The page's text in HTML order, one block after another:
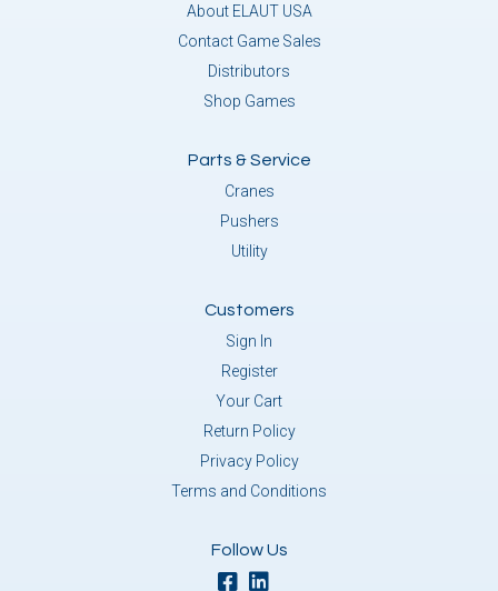
About ELAUT USA
Contact Game Sales
Distributors
Shop Games
Parts & Service
Cranes
Pushers
Utility
Customers
Sign In
Register
Your Cart
Return Policy
Privacy Policy
Terms and Conditions
Follow Us